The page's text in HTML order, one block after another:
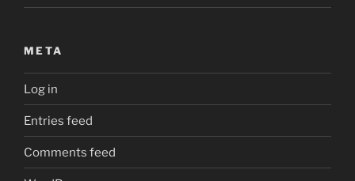
META
Log in
Entries feed
Comments feed